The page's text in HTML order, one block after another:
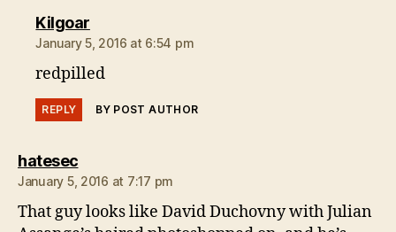
Kilgoarsays:
January 5, 2016 at 6:54 pm
redpilled
REPLY BY POST AUTHOR
hatesecsays:
January 5, 2016 at 7:17 pm
That guy looks like David Duchovny with Julian